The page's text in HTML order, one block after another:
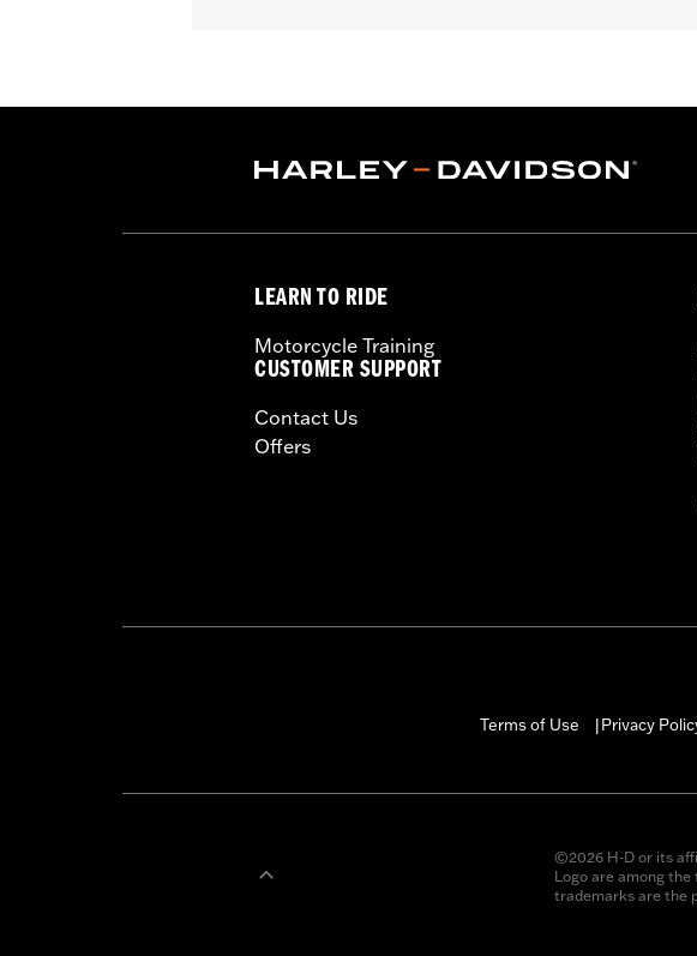
Sold Separately:See Fitment for details
In the Box: Left and Right-hand mounts
LEARN TO RIDE
Motorcycle Training
CUSTOMER SUPPORT
Contact Us
Offers
Terms of Use
Privacy
©2026 H-D or its
Logo are among
trademarks are the